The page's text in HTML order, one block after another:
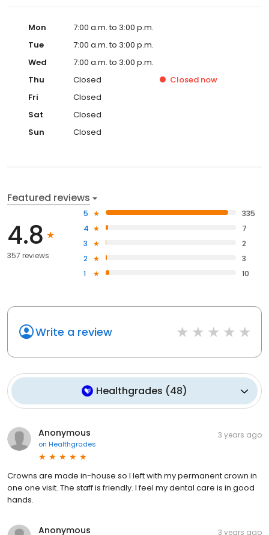
Mon
7:00 a.m. to 3:00 p.m.
Tue
7:00 a.m. to 3:00 p.m.
Wed
7:00 a.m. to 3:00 p.m.
Thu
Closed Closed now
Fri
Closed
Sat
Closed
Sun
Closed
Featured reviews
4.8
357 reviews
5
335
4
7
3
2
2
3
1
10
Write a review
Healthgrades (48)
Anonymous
on Healthgrades
3 years ago
Crowns are made in-house so I left with my permanent crown in
one one visit. The staff is friendly. I feel my dental care is in good
hands.
Anonymous 3 years ago